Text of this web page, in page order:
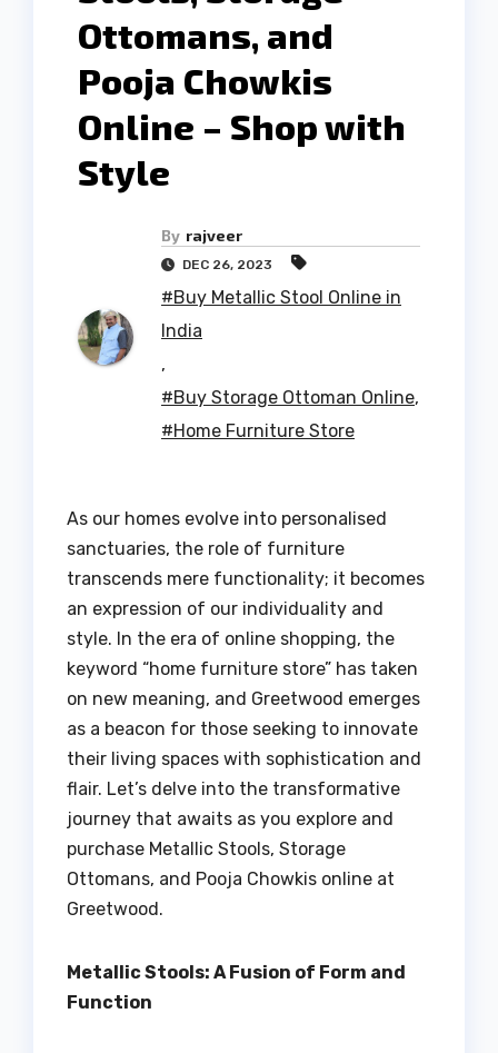
Ottomans, and
Pooja Chowkis
Online – Shop with
Style
By rajveer
DEC 26, 2023
#Buy Metallic Stool Online in
India
,
#Buy Storage Ottoman Online,
#Home Furniture Store
As our homes evolve into personalised
sanctuaries, the role of furniture
transcends mere functionality; it becomes
an expression of our individuality and
style. In the era of online shopping, the
keyword “home furniture store” has taken
on new meaning, and Greetwood emerges
as a beacon for those seeking to innovate
their living spaces with sophistication and
flair. Let’s delve into the transformative
journey that awaits as you explore and
purchase Metallic Stools, Storage
Ottomans, and Pooja Chowkis online at
Greetwood.
Metallic Stools: A Fusion of Form and
Function